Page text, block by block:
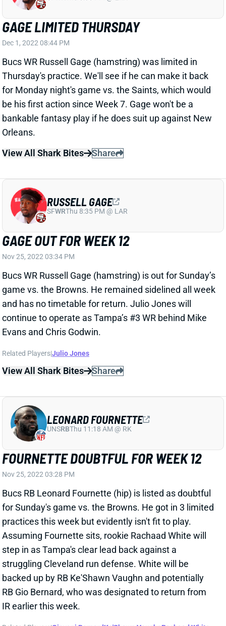
be his first action since Week 7. Gage won't be a
bankable fantasy play if he does suit up against New
Orleans.
View All Shark Bites
Share
GAGE OUT FOR WEEK 12
Bucs WR Russell Gage (hamstring) is out for Sunday’s
game vs. the Browns. He remained sidelined all week
and has no timetable for return. Julio Jones will
continue to operate as Tampa’s #3 WR behind Mike
Evans and Chris Godwin.
View All Shark Bites Share
RUSSELL GAGE
SFWRThu 8:35 PM @ LAR
FOURNETTE DOUBTFUL FOR WEEK 12
Bucs RB Leonard Fournette (hip) is listed as doubtful
for Sunday's game vs. the Browns. He got in 3 limited
practices this week but evidently isn't fit to play.
Assuming Fournette sits, rookie Rachaad White will
step in as Tampa's clear lead back against a
struggling Cleveland run defense. White will be
backed up by RB Ke'Shawn Vaughn and potentially
RB Gio Bernard, who was designated to return from
IR earlier this week.
Related Players|Giovani Bernard Ke'Shawn VaughnRachaad White
View All Shark Bites Share
LEONARD FOURNETTE
MARQUISE BROWN